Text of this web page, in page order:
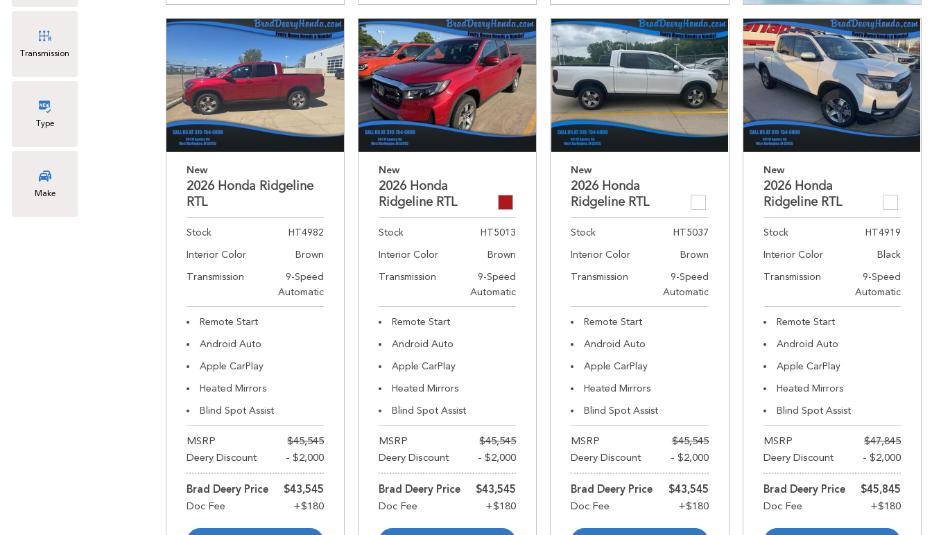
Transmission
Type
Make
New
2026 Honda Ridgeline
RTL
Stock
HT4982
Interior Color
Brown
Transmission
9-Speed
Automatic
Remote Start
Android Auto
Apple CarPlay
Heated Mirrors
Blind Spot Assist
MSRP
$45,545
Deery Discount
- $2,000
Brad Deery Price $43,545
New
2026 Honda
Ridgeline RTL
Stock
HT5013
Interior Color
Brown
Transmission
9-Speed
Automatic
Remote Start
Android Auto
Apple CarPlay
Heated Mirrors
Blind Spot Assist
MSRP
$45,545
Deery Discount
- $2,000
Brad Deery Price $43,545
New
2026 Honda
Ridgeline RTL
Stock
HT5037
Interior Color
Brown
Transmission
9-Speed
Automatic
Remote Start
Android Auto
Apple CarPlay
Heated Mirrors
Blind Spot Assist
MSRP
$45,545
Deery Discount
- $2,000
Brad Deery Price $43,545
New
2026 Honda
Ridgeline RTL
Stock
HT4919
Interior Color
Black
Transmission
9-Speed
Automatic
Remote Start
Android Auto
Apple CarPlay
Heated Mirrors
Blind Spot Assist
MSRP
$47,845
Deery Discount
- $2,000
Brad Deery Price $45,845